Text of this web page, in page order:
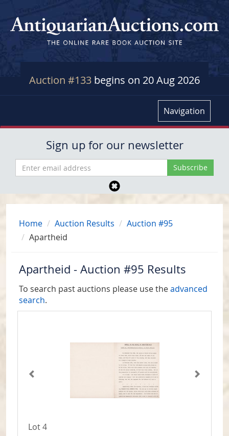
Auction #133 begins on 20 Aug 2026
Navigation
Sign up for our newsletter
Home Auction Results
Auction #95
Apartheid
Apartheid - Auction #95 Results
To search past auctions please use theadvanced
search.
Lot 4